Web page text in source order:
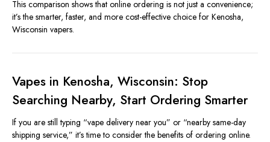
This comparison shows that online ordering is not just a convenience;
it’s the smarter, faster, and more cost-effective choice for Kenosha,
Wisconsin vapers.
Vapes in Kenosha, Wisconsin: Stop
Searching Nearby, Start Ordering Smarter
If you are still typing “vape delivery near you” or “nearby same-day
shipping service,” it’s time to consider the benefits of ordering online.